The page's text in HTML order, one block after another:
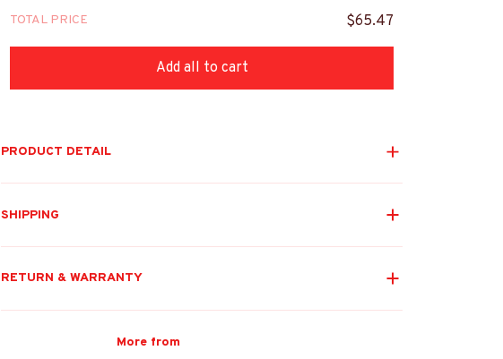
TOTAL PRICE $65.47
Add all to cart
PRODUCT DETAIL
SHIPPING
RETURN & WARRANTY
More from